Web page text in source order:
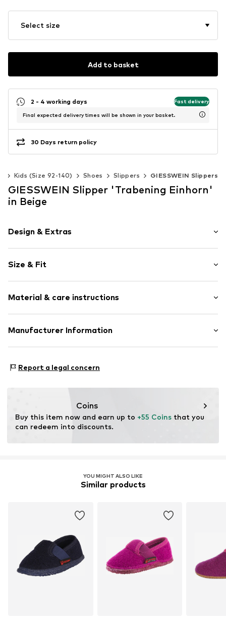
Select size
Add to basket
2 - 4 working days Fast delivery
Final expected delivery times will be shown in your basket.
30 Days return policy
Kids (Size 92-140) Shoes Slippers GIESSWEIN Slippers
GIESSWEIN Slipper 'Trabening Einhorn'
in Beige
Design & Extras
Round toe
Elastic inserts
Treaded sole
Flexible sole
Size & Fit
Material & care instructions
Upper material: Textile
Manufacturer Information
6230 Brixlegg
Report a legal concern
Coins
Buy this item now and earn up to +55 Coins that you
can redeem into discounts.
YOU MIGHT ALSO LIKE
Similar products